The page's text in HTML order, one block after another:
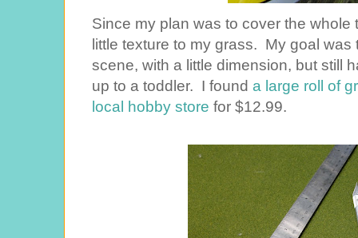
Since my plan was to cover the whole
little texture to my grass. My goal
scene, with a little dimension, but still
up to a toddler. I found a large roll of
local hobby store for $12.99.